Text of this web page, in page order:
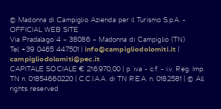
© Madonna di Campiglio Azienda per il Turismo S.p.A. -
OFFICIAL WEB SITE
Via Pradalago 4 – 38086 – Madonna di Campiglio (TN)
Tel +39 0465 447501 |info@campigliodolomiti.it |
campigliodolomiti@pec.it
CAPITALE SOCIALE € 216.970,00 | p. iva - c.f. - i.v. Reg. Imp.
TN n. 01854660220 | C.C.I.A.A. di TN R.E.A. n. 0182581 | © All
rights reserved